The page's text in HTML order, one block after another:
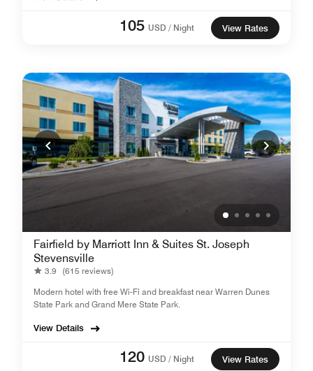
105 USD / Night View Rates
Fairfield by Marriott Inn & Suites St. Joseph
Stevensville
3.9
(615 reviews)
Modern hotel with free Wi-Fi and breakfast near Warren Dunes
State Park and Grand Mere State Park.
View Details
120 USD / Night View Rates